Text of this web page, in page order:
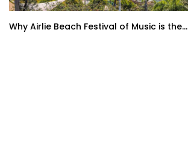
Why Airlie Beach Festival of Music is the...